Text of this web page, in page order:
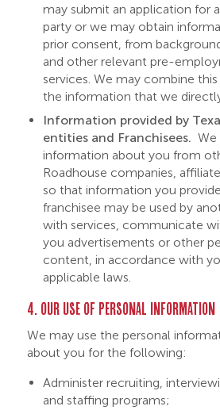
may submit an application for
party or we may obtain
prior consent, from
and other relevant pre-
services. We may combine
the information that we
Information provided by
entities and Franchisees. We
information about you from
Roadhouse companies,
so that information you
franchisee may be used by
with services, communicate
you advertisements or other
content, in accordance with
applicable laws.
4. OUR USE OF PERSONAL INFORMATION
We may use the personal
about you for the following:
Administer recruiting,
and staffing programs;